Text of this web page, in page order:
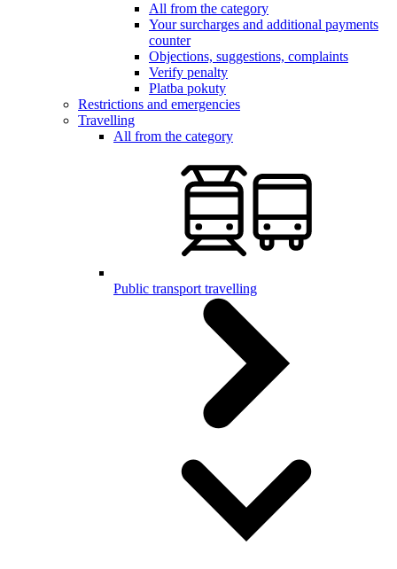
All from the category
Your surcharges and additional payments
counter
Objections, suggestions, complaints
Verify penalty
Platba pokuty
Restrictions and emergencies
Travelling
All from the category
Public transport travelling